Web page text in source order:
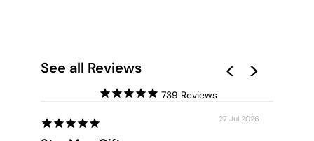
See all Reviews
739
27 Jul 2026